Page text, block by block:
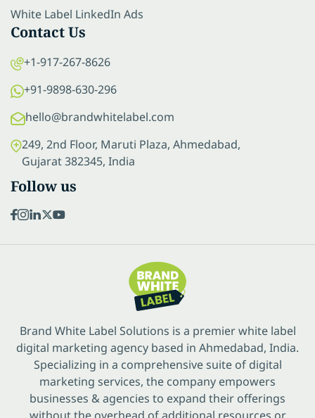
White Label LinkedIn Ads
Contact Us
+1-917-267-8626
+91-9898-630-296
hello@brandwhitelabel.com
249, 2nd Floor, Maruti Plaza, Ahmedabad,
Gujarat 382345, India
Follow us
Brand White Label Solutions is a premier white label
digital marketing agency based in Ahmedabad, India.
Specializing in a comprehensive suite of digital
marketing services, the company empowers
businesses & agencies to expand their offerings